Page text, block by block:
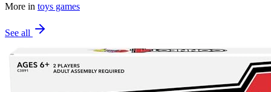
More in toys games
See all